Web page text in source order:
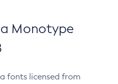
Monotype
fonts licensed from